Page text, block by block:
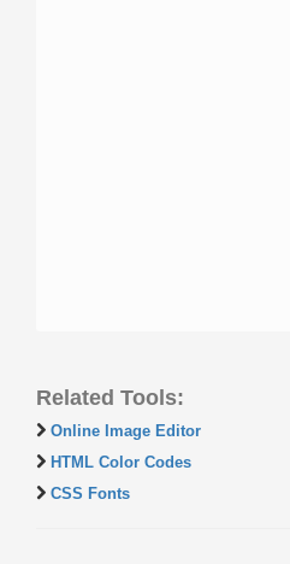
Related Tools:
Online Image Editor
HTML Color Codes
CSS Fonts